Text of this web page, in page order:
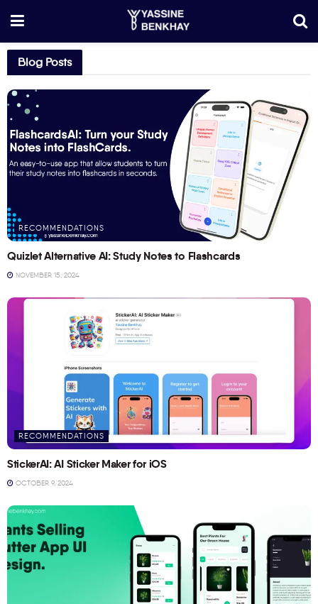
Blog Posts
RECOMMENDATIONS
Quizlet Alternative AI: Study Notes to Flashcards
NOVEMBER 15, 2024
RECOMMENDATIONS
StickerAI: AI Sticker Maker for iOS
OCTOBER 9, 2024